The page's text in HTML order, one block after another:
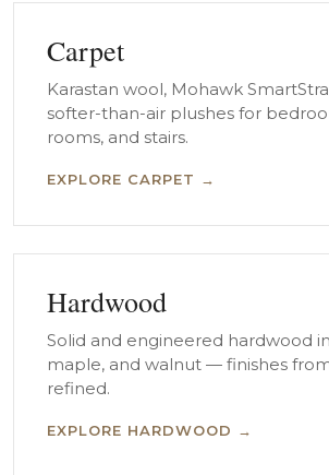
Carpet
Karastan wool, Mohawk
softer-than-air plushes for
rooms, and stairs.
EXPLORE CARPET →
Hardwood
Solid and engineered hardwood
maple, and walnut — finishes
refined.
EXPLORE HARDWOOD →